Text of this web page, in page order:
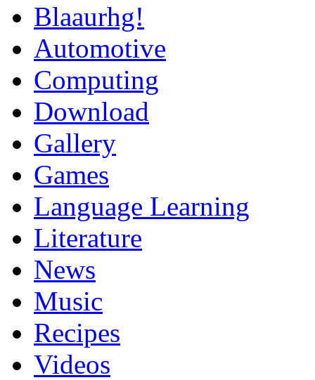
Blaaurhg!
Automotive
Computing
Download
Gallery
Games
Language Learning
Literature
News
Music
Recipes
Videos